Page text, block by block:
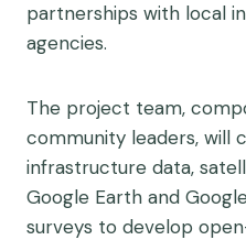
partnerships with local
agencies.
The project team,
community leaders, will
infrastructure data,
Google Earth and
surveys to develop